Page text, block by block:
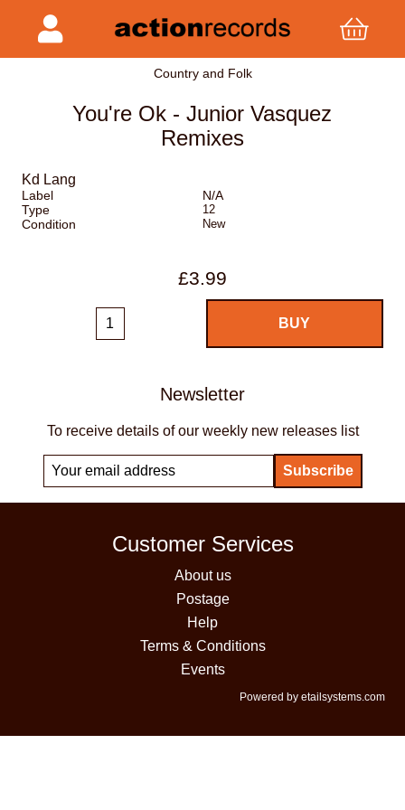
Country and Folk
You're Ok - Junior Vasquez
Remixes
Kd Lang
Label
N/A
Type
12
Condition New
£3.99
Newsletter
To receive details of our weekly new releases list
Customer Services
About us
Postage
Help
Terms & Conditions
Events
Powered by etailsystems.com